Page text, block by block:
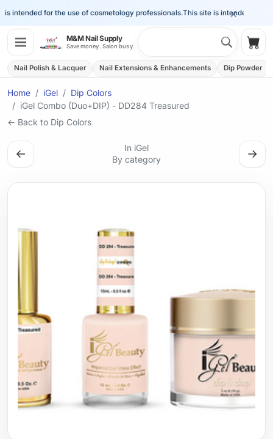
×
intended for the use of cosmetology professionals.This site is intended for the
M&M Nail Supply
Save money. Salon busy.
Nail Polish & Lacquer Nail Extensions & Enhancements Dip Powder
Home iGel
Dip Colors
iGel Combo (Duo+DIP) - DD284 Treasured
← Back to Dip Colors
←
In iGel
By category
→